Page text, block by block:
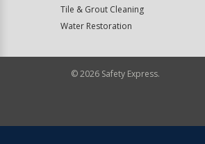
Tile & Grout Cleaning
Water Restoration
©2026 Safety Express.